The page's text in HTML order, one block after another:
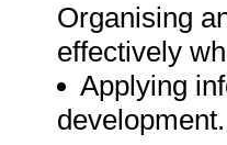
Organising
effectively
Applying
development.